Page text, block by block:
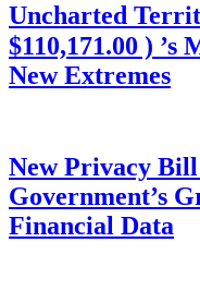
Uncharted
$110,171.00 )
New Extremes
New Privacy
Government’s
Financial Data